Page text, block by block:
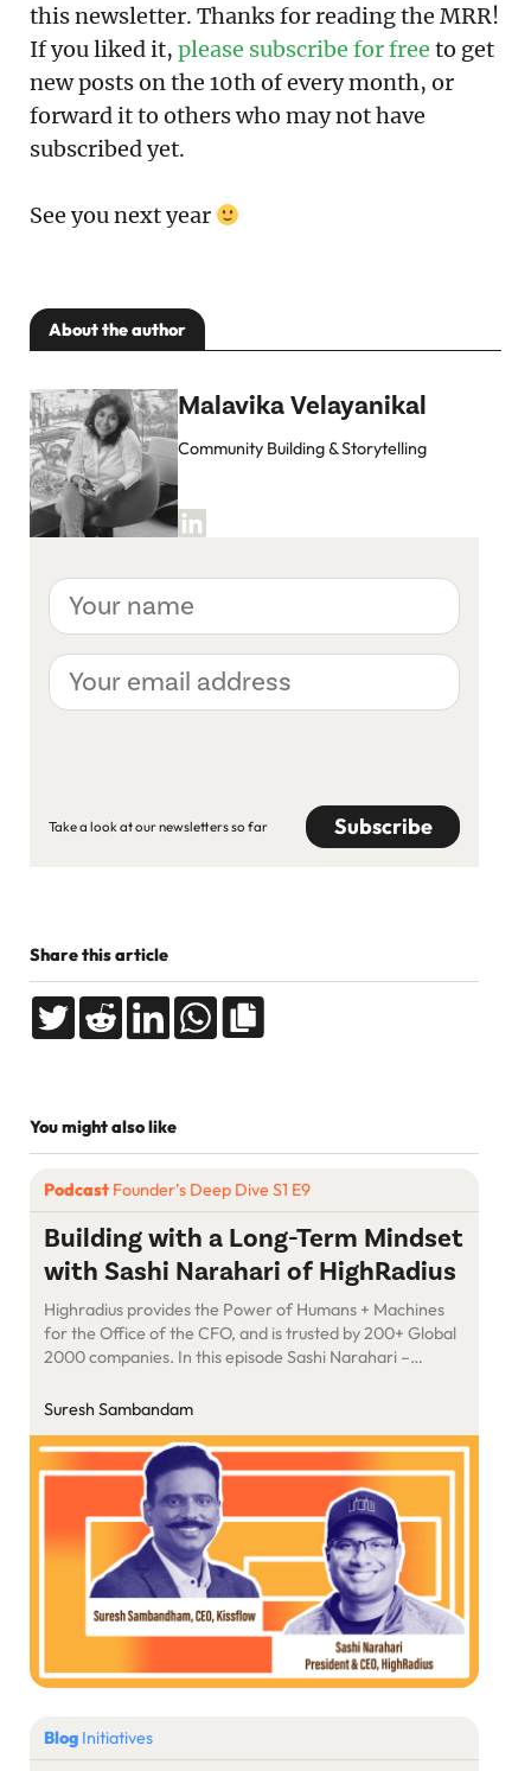
this newsletter. Thanks for reading the MRR!
If you liked it, please subscribe for free to get
new posts on the 10th of every month, or
forward it to others who may not have
subscribed yet.
See you next year
About the author
Malavika Velayanikal
Community Building & Storytelling
Your
name
Your
email
address
Take a look at our newsletters so far
Share this article
You might also like
Podcast Founder’s Deep Dive S1 E9
Building with a Long-Term Mindset
with Sashi Narahari of HighRadius
Highradius provides the Power of Humans + Machines
for the Office of the CFO, and is trusted by 200+ Global
2000 companies. In this episode Sashi Narahari –
build an Autonomous Software for Order to Cash,
Suresh Sambandam
Blog Initiatives